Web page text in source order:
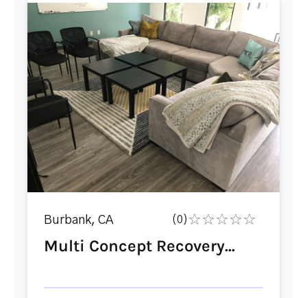
Burbank, CA (0)
Multi Concept Recovery...